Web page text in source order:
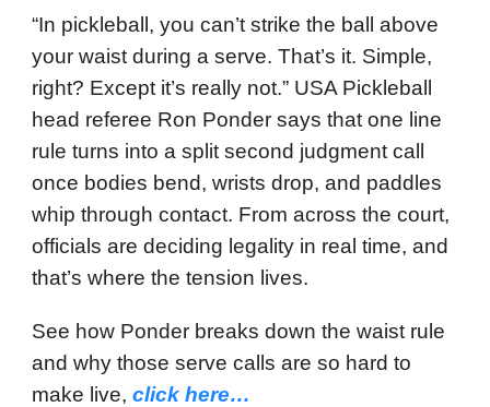
“In pickleball, you can’t strike the ball above
your waist during a serve. That’s it. Simple,
right? Except it’s really not.” USA Pickleball
head referee Ron Ponder says that one line
rule turns into a split second judgment call
once bodies bend, wrists drop, and paddles
whip through contact. From across the court,
officials are deciding legality in real time, and
that’s where the tension lives.
See how Ponder breaks down the waist rule
and why those serve calls are so hard to
make live, click here…